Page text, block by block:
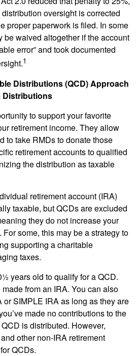
oversight is corrected
proper paperwork is filed. In some
be waived altogether if the account
error” and took documented
1
Distributions (QCD) Approach
Distributions
to support your favorite
retirement income. They allow
to take RMDs to donate those
retirement accounts to qualified
the distribution as taxable
retirement account (IRA)
taxable, but QCDs are excluded
they do not increase your
some, this may be a strategy to
supporting a charitable
taxes.
years old to qualify for a QCD.
from an IRA. You can also
or SIMPLE IRA as long as they are
made no contributions to the
is distributed. However,
other non-IRA retirement
QCDs.